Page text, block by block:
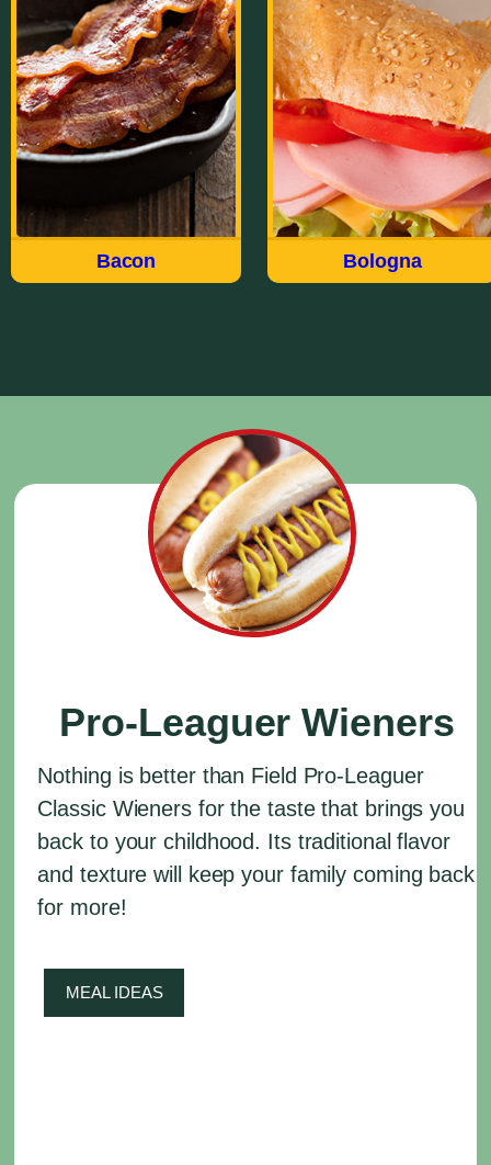
Bacon
Made the way we have for
over 100 years, Field®
brings you a delicious
quality USDA choice cut
of meat in our Hickory
Smoked Sliced Bacon. Fry
up the Original Sliced or
try the Thick Sliced For
breakfast, appetizers or to
accent a salad.
Bologna
Our wide variety of
Bologna styles meet just
about every taste and
every occasion. Whether
Thick Sliced, Garlic, Old
Fashioned, Deli Style,
Jumbo, Cracker of
Sandwich, there’s a flavor-
packed Field Bologna for
everyone.
Pro-Leaguer Wieners
Nothing is better than Field Pro-Leaguer
Classic Wieners for the taste that brings you
back to your childhood. Its traditional flavor
and texture will keep your family coming back
for more!
MEAL IDEAS